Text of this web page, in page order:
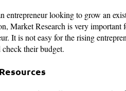
entrepreneur looking to grow an
Market Research is very
It is not easy for the rising
their budget.